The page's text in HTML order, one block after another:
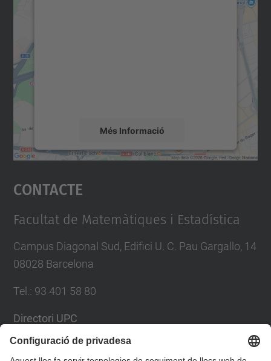
Més Informació
Accepta
powered by
Contacte
Facultat de Matemàtiques i Estadística
Campus Diagonal Sud, Edifici U. C. Pau Gargallo, 14
08028 Barcelona
Tel. : 93 401 58 80
Directori UPC
Formulari de contacte